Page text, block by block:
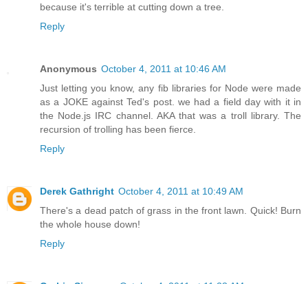
because it's terrible at cutting down a tree.
Reply
Anonymous October 4, 2011 at 10:46 AM
Just letting you know, any fib libraries for Node were made
as a JOKE against Ted's post. we had a field day with it in
the Node.js IRC channel. AKA that was a troll library. The
recursion of trolling has been fierce.
Reply
Derek Gathright October 4, 2011 at 10:49 AM
There's a dead patch of grass in the front lawn. Quick! Burn
the whole house down!
Reply